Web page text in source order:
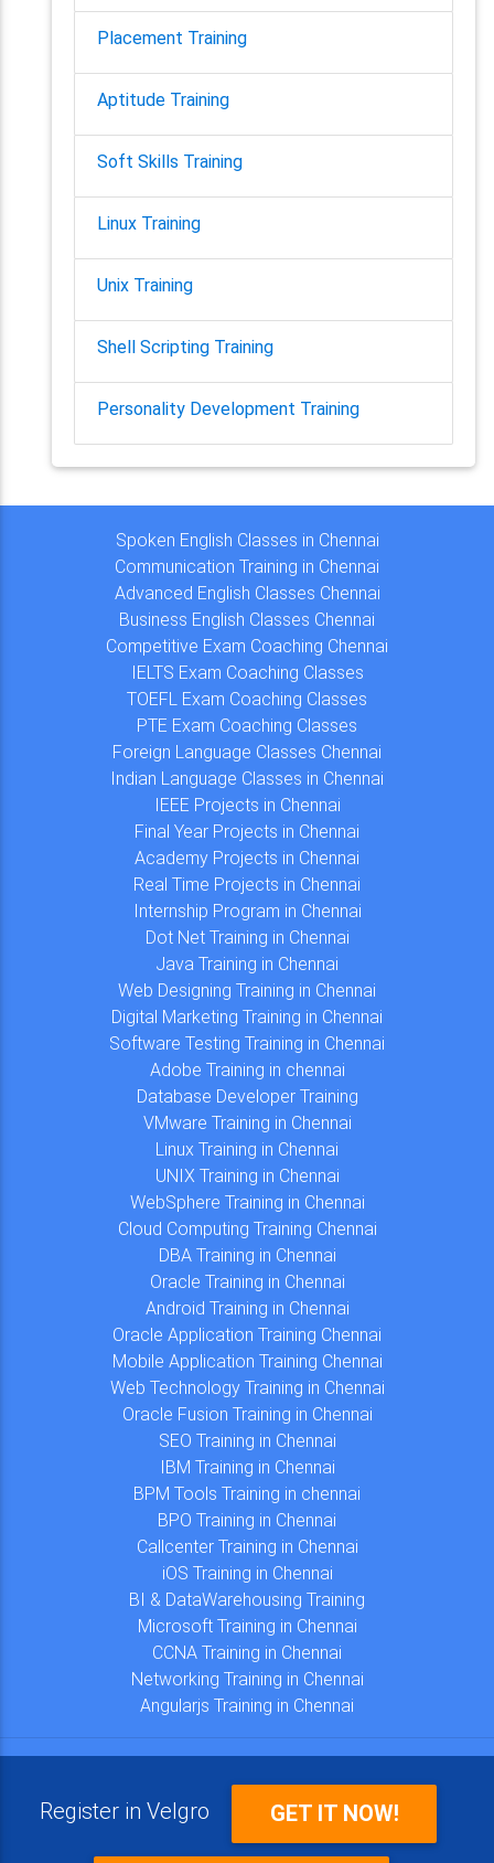
Placement Training
Aptitude Training
Soft Skills Training
Linux Training
Unix Training
Shell Scripting Training
Personality Development Training
Spoken English Classes in Chennai
Communication Training in Chennai
Advanced English Classes Chennai
Business English Classes Chennai
Competitive Exam Coaching Chennai
IELTS Exam Coaching Classes
TOEFL Exam Coaching Classes
PTE Exam Coaching Classes
Foreign Language Classes Chennai
Indian Language Classes in Chennai
IEEE Projects in Chennai
Final Year Projects in Chennai
Academy Projects in Chennai
Real Time Projects in Chennai
Internship Program in Chennai
Dot Net Training in Chennai
Java Training in Chennai
Web Designing Training in Chennai
Digital Marketing Training in Chennai
Software Testing Training in Chennai
Adobe Training in chennai
Database Developer Training
VMware Training in Chennai
Linux Training in Chennai
UNIX Training in Chennai
WebSphere Training in Chennai
Cloud Computing Training Chennai
DBA Training in Chennai
Oracle Training in Chennai
Android Training in Chennai
Oracle Application Training Chennai
Mobile Application Training Chennai
Web Technology Training in Chennai
Oracle Fusion Training in Chennai
SEO Training in Chennai
IBM Training in Chennai
BPM Tools Training in chennai
BPO Training in Chennai
Callcenter Training in Chennai
iOS Training in Chennai
BI & DataWarehousing Training
Microsoft Training in Chennai
CCNA Training in Chennai
Networking Training in Chennai
Angularjs Training in Chennai
Register in Velgro GET IT NOW!